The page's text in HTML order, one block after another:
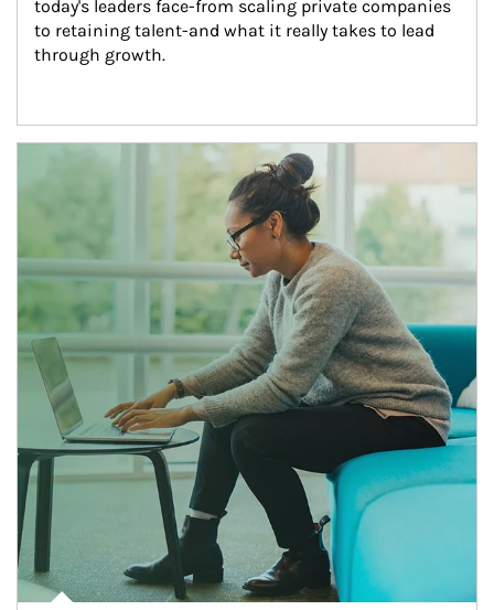
today's leaders face-from scaling private companies
to retaining talent-and what it really takes to lead
through growth.
Article Image